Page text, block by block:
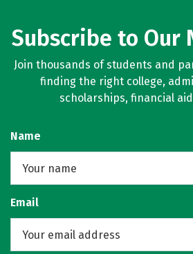
Subscribe to Our
Join thousands of students and
finding the right college,
scholarships, financial
Name
Email